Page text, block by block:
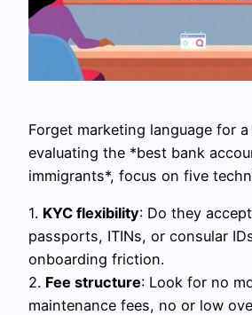
Forget marketing language for
evaluating the *best bank
immigrants*, focus on five
1. KYC flexibility: Do they
passports, ITINs, or consular
onboarding friction.
2. Fee structure: Look for no
maintenance fees, no or low